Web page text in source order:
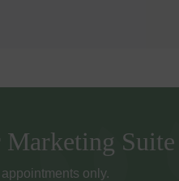
Suite
only.